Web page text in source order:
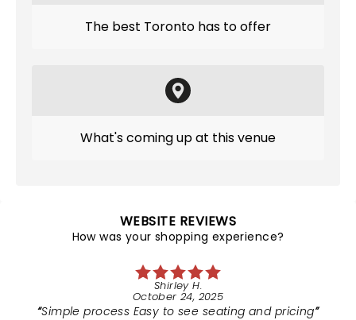
The best Toronto has to offer
What's coming up at this venue
WEBSITE REVIEWS
How was your shopping experience?
Shirley H.
October 24, 2025
Simple process Easy to see seating and pricing